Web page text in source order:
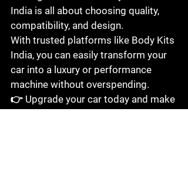
India is all about choosing quality,
compatibility, and design.
With trusted platforms like Body Kits
India, you can easily transform your
car into a luxury or performance
machine without overspending.
👉 Upgrade your car today and make